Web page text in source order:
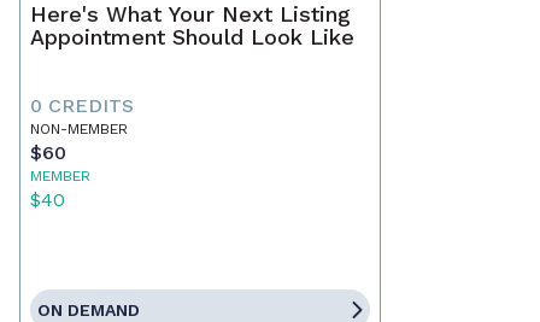
Here's What Your Next Listing
Appointment Should Look Like
0 CREDITS
NON-MEMBER
$60
MEMBER
$40
ON DEMAND